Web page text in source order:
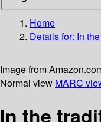
Home
Details for: In
Image from
Normal view MARC
In the